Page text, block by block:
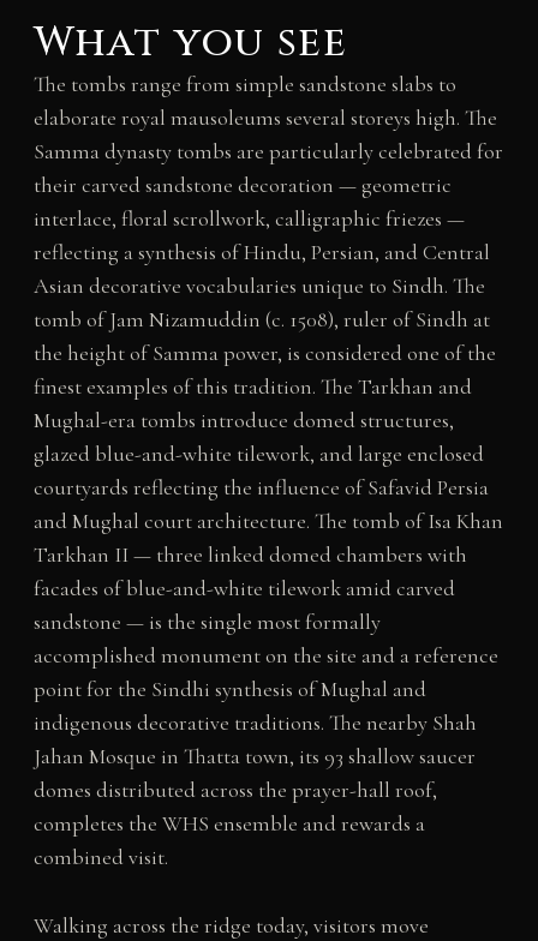
What you see
The tombs range from simple sandstone slabs to
elaborate royal mausoleums several storeys high. The
Samma dynasty tombs are particularly celebrated for
their carved sandstone decoration — geometric
interlace, floral scrollwork, calligraphic friezes —
reflecting a synthesis of Hindu, Persian, and Central
Asian decorative vocabularies unique to Sindh. The
tomb of Jam Nizamuddin (c. 1508), ruler of Sindh at
the height of Samma power, is considered one of the
finest examples of this tradition. The Tarkhan and
Mughal-era tombs introduce domed structures,
glazed blue-and-white tilework, and large enclosed
courtyards reflecting the influence of Safavid Persia
and Mughal court architecture. The tomb of Isa Khan
Tarkhan II — three linked domed chambers with
facades of blue-and-white tilework amid carved
sandstone — is the single most formally
accomplished monument on the site and a reference
point for the Sindhi synthesis of Mughal and
indigenous decorative traditions. The nearby Shah
Jahan Mosque in Thatta town, its 93 shallow saucer
domes distributed across the prayer-hall roof,
completes the WHS ensemble and rewards a
combined visit.
Walking across the ridge today, visitors move